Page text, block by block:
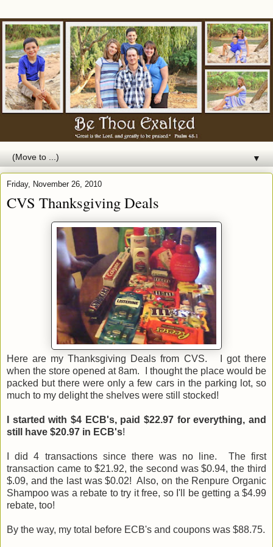
▼
Friday, November 26, 2010
CVS Thanksgiving Deals
Here are my Thanksgiving Deals from CVS. I got there
when the store opened at 8am. I thought the place would be
packed but there were only a few cars in the parking lot, so
much to my delight the shelves were still stocked!
I started with $4 ECB's, paid $22.97 for everything, and
still have $20.97 in ECB's!
I did 4 transactions since there was no line. The first
transaction came to $21.92, the second was $0.94, the third
$.09, and the last was $0.02! Also, on the Renpure Organic
Shampoo was a rebate to try it free, so I'll be getting a $4.99
rebate, too!
By the way, my total before ECB's and coupons was $88.75.